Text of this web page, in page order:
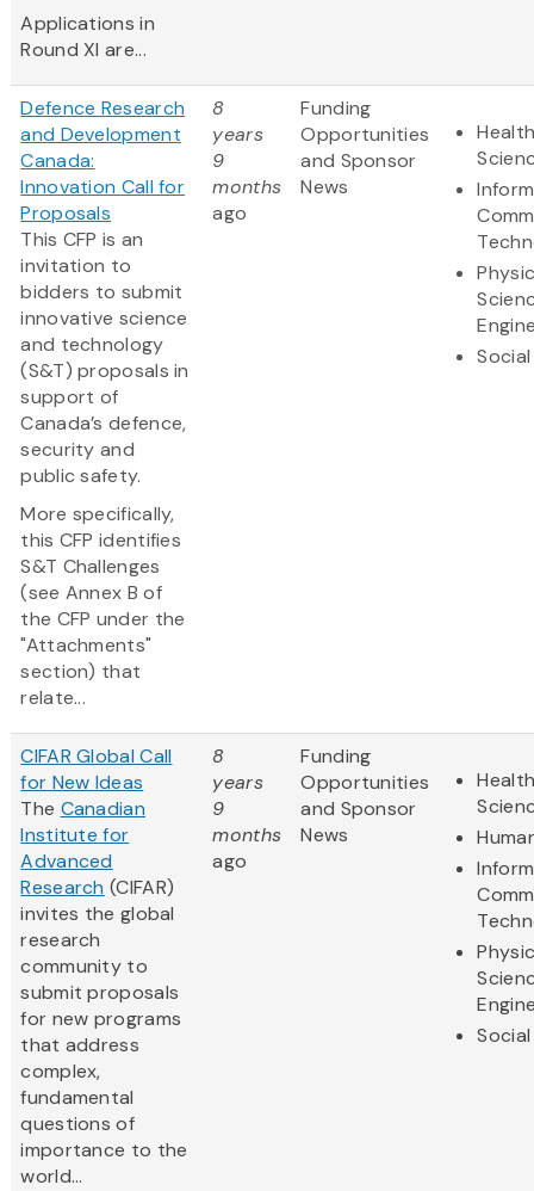
Applications in
Round XI are...
Defence Research
and Development
Canada:
Innovation Call for
Proposals
This CFP is an
invitation to
bidders to submit
innovative science
and technology
(S&T) proposals in
support of
Canada’s defence,
security and
public safety.
More specifically,
this CFP identifies
S&T Challenges
(see Annex B of
the CFP under the
"Attachments"
section) that
relate...
8
years
9
months
ago
Funding
Opportunities
and Sponsor
News
CIFAR Global Call
for New Ideas
The Canadian
Institute for
Advanced
Research (CIFAR)
invites the global
research
community to
submit proposals
for new programs
that address
complex,
fundamental
questions of
importance to the
world...
8
years
9
months
ago
Funding
Opportunities
and Sponsor
News